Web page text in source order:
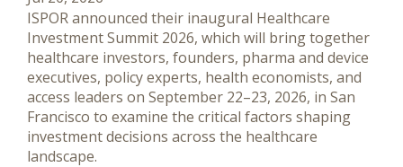
ISPOR announced their inaugural Healthcare
Investment Summit 2026, which will bring together
healthcare investors, founders, pharma and device
executives, policy experts, health economists, and
access leaders on September 22–23, 2026, in San
Francisco to examine the critical factors shaping
investment decisions across the healthcare
landscape.